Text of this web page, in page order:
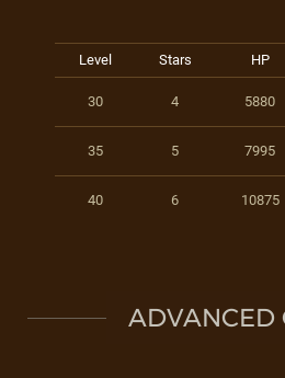
Level Stars HP
30 4 5880
35 5 7995
40 6 10875
ADVANCED